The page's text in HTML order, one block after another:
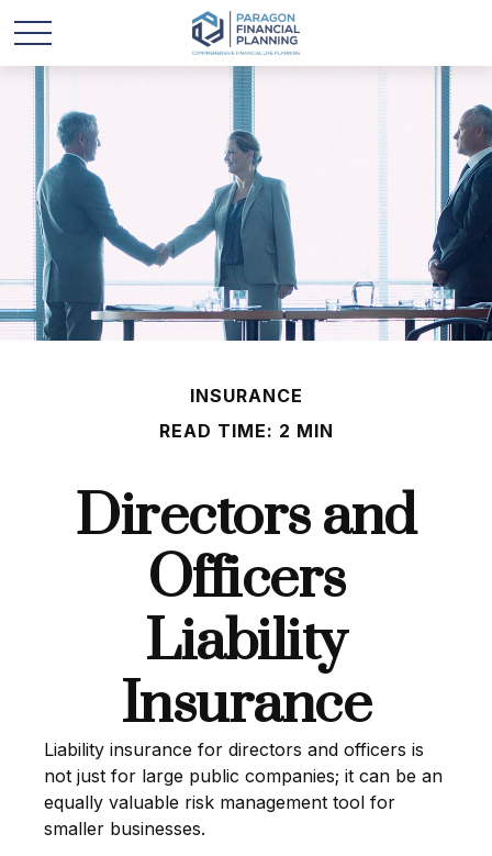
INSURANCE
READ TIME: 2 MIN
Directors and
Officers
Liability
Insurance
Liability insurance for directors and officers is
not just for large public companies; it can be an
equally valuable risk management tool for
smaller businesses.